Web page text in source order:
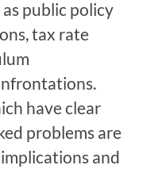
as public policy
tax rate
have clear
problems are
and